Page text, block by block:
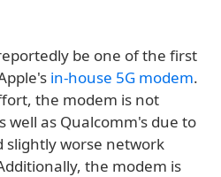
be one of the first
in-house 5G modem.
the modem is not
well as Qualcomm's due to
slightly worse network
the modem is